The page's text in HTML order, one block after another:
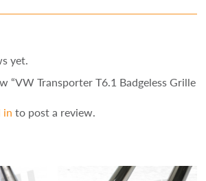
yet.
“VW Transporter T6.1 Badgeless Grille
in to post a review.